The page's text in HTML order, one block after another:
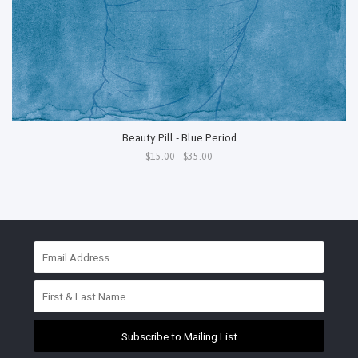
Beauty Pill - Blue Period
$15.00 - $35.00
Subscribe to Mailing List